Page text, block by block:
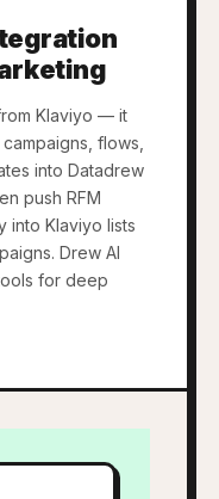
Klaviyo — it
flows,
into Datadrew
push RFM
into Klaviyo lists
Drew AI
for deep